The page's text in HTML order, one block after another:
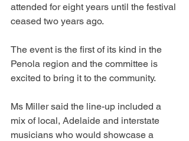
attended for eight years until the festival
ceased two years ago.
The event is the first of its kind in the
Penola region and the committee is
excited to bring it to the community.
Ms Miller said the line-up included a
mix of local, Adelaide and interstate
musicians who would showcase a